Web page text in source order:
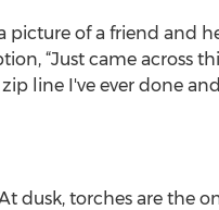
picture of a friend and
“Just came across
line I've ever done
dusk, torches are